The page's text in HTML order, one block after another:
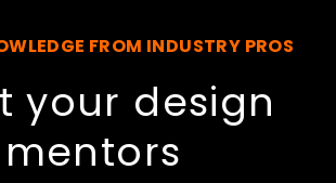
FROM INDUSTRY PROS
your design
mentors